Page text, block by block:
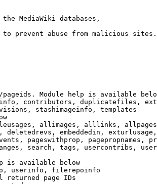
MediaWiki databases,
prevent abuse from malicious sites.
Module help is available
contributors, duplicatefiles,
stashimageinfo, templates
allimages, alllinks,
deletedrevs, embeddedin,
pageswithprop, pagepropnames,
search, tags, usercontribs,
is available below
userinfo, filerepoinfo
returned page IDs